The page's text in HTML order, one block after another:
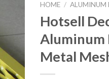
HOME / ALUMINUM
Hotsell
Aluminum
Metal